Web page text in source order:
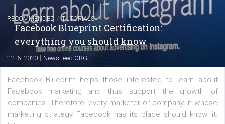
FACEBOOK NEWS
Instagram is testing shopping tags in
22. 6. 2020 Renata Ekine
A new type of product tagging that is currently under